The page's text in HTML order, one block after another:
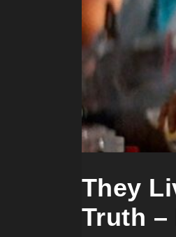
They
Truth –